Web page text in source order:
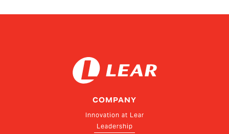
COMPANY
Innovation at Lear
Leadership